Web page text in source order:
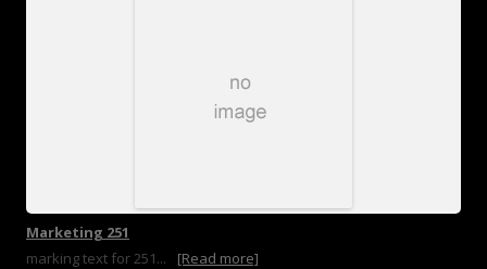
Marketing 251
marking text for 251...
[Read more]